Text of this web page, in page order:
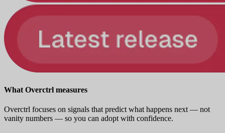
What Overctrl measures
Overctrl focuses on signals that predict what happens next — not
vanity numbers — so you can adopt with confidence.